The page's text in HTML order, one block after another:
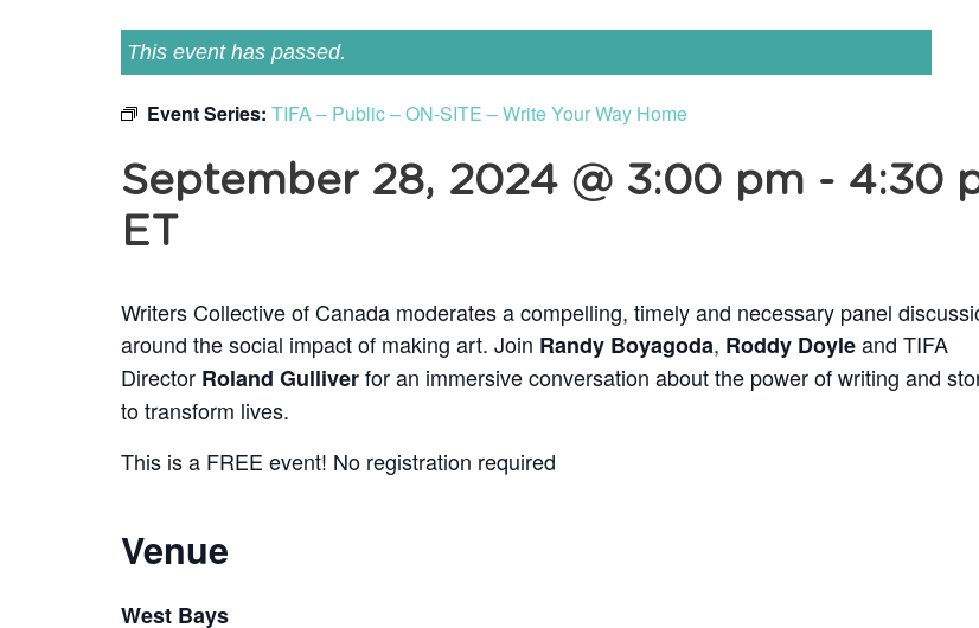
This event has passed.
Event Series: TIFA – Public – ON-SITE – Write Your Way Home
September 28, 2024 @ 3:00 pm - 4:30
ET
Writers Collective of Canada moderates a compelling, timely and necessary panel
around the social impact of making art. Join Randy Boyagoda, Roddy Doyleand TIFA
Director Roland Gulliverfor an immersive conversation about the power of writing and
to transform lives.
This is a FREE event! No registration required
Venue
West Bays